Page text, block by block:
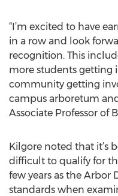
“I’m excited to have
in a row and look
recognition. This
more students getting
community getting
campus arboretum
Associate Professor of
Kilgore noted that it’s
difficult to qualify for
few years as the Arbor
standards when